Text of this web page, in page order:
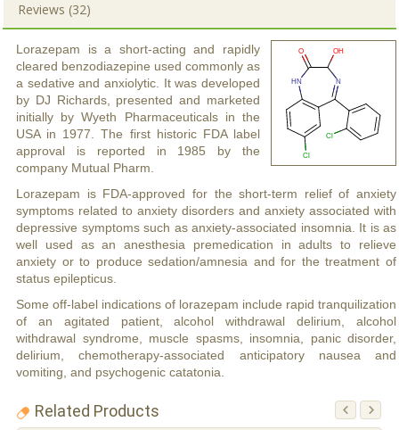
Reviews (32)
Lorazepam is a short-acting and rapidly
cleared benzodiazepine used commonly as
a sedative and anxiolytic. It was developed
by DJ Richards, presented and marketed
initially by Wyeth Pharmaceuticals in the
USA in 1977. The first historic FDA label
approval is reported in 1985 by the
company Mutual Pharm.
Lorazepam is FDA-approved for the short-term relief of anxiety
symptoms related to anxiety disorders and anxiety associated with
depressive symptoms such as anxiety-associated insomnia. It is as
well used as an anesthesia premedication in adults to relieve
anxiety or to produce sedation/amnesia and for the treatment of
status epilepticus.
Some off-label indications of lorazepam include rapid tranquilization
of an agitated patient, alcohol withdrawal delirium, alcohol
withdrawal syndrome, muscle spasms, insomnia, panic disorder,
delirium, chemotherapy-associated anticipatory nausea and
vomiting, and psychogenic catatonia.
Related Products